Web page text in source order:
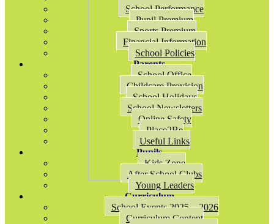
School Performance
Pupil Premium
Sports Premium
Financial Information
School Policies
Parents
School Office
Childcare Provision
School Holidays
School Newsletters
Online Safety
Place2Be
Useful Links
Pupils
Kids Zone
After School Clubs
Young Leaders
Curriculum
School Events 2025 – 2026
Curriculum Content